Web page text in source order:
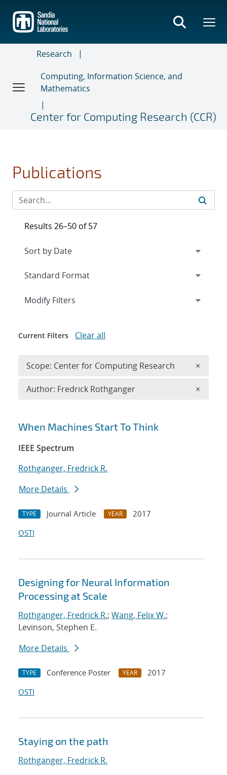
main
content
Research
Computing, Information Science, and
Mathematics
Center for Computing Research (CCR)
Publications
Search results
When Machines Start To Think
IEEE Spectrum
Rothganger, Fredrick R.
More Details
TYPE Journal Article YEAR
2017
OSTI
Designing for Neural Information
Processing at Scale
Rothganger, Fredrick R.; Wang, Felix W.;
Levinson, Stephen E.
More Details
TYPE Conference Poster YEAR
2017
OSTI
Staying on the path
Rothganger, Fredrick R.
Results 26–50 of 57
Expand
Modify Filters
Current Filters Clear all
Scope: Center for Computing Research ×
Author: Fredrick Rothganger ×